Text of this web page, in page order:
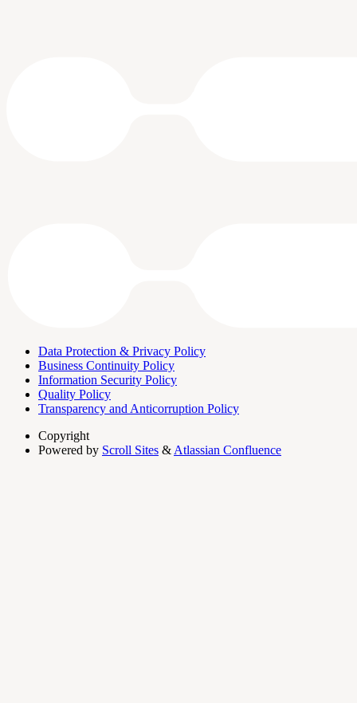
Data Protection & Privacy Policy
Business Continuity Policy
Information Security Policy
Quality Policy
Transparency and Anticorruption Policy
Copyright
Powered by Scroll Sites & Atlassian Confluence